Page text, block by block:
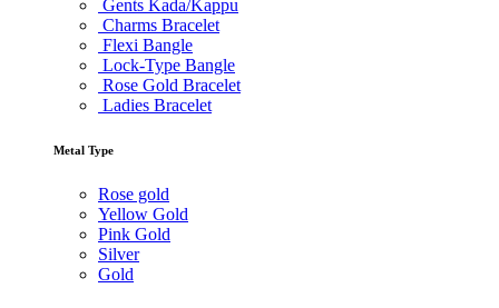
Gents Kada/Kappu
Charms Bracelet
Flexi Bangle
Lock-Type Bangle
Rose Gold Bracelet
Ladies Bracelet
Metal Type
Rose gold
Yellow Gold
Pink Gold
Silver
Gold